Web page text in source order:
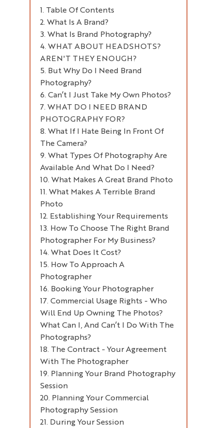
Table Of Contents
What Is A Brand?
"A Brand Is The Way A Product,
Company, Or Individual Is Perceived
By Those Who Experience It. Much
More Than Just A Name Or A Logo,
A Brand Is The Recognisable
Feeling These Assets Evoke."
What Is Brand Photography?
WHAT ABOUT HEADSHOTS?
AREN'T THEY ENOUGH?
But Why Do I Need Brand
Photography?
Can’t I Just Take My Own Photos?
WHAT DO I NEED BRAND
PHOTOGRAPHY FOR?
What If I Hate Being In Front Of
The Camera?
What Types Of Photography Are
Available And What Do I Need?
Headshot Photography
Lifestyle Product Photography
Workplace Photography Or
Retail Photography
Documentary Photography
Lifestyle Photography
Personal Branding Photography
Brand Photography
Commercial Photography
What Makes A Great Brand Photo
What Makes A Terrible Brand
Photo
Establishing Your Requirements
Where Are The Images Going To
Be Used?
Would You Like To Include
Film/video?
What Are Your Desired
Timescales?
What’s Your Budget?
How Much Help Will You Need
Prior To, During And After The
Shoot?
Before
During
After
How To Choose The Right Brand
Photographer For My Business?
What Does It Cost?
How To Approach A
Photographer
Booking Your Photographer
Commercial Usage Rights - Who
Will End Up Owning The Photos?
What Can I, And Can’t I Do With The
Photographs?
The Contract - Your Agreement
With The Photographer
Planning Your Brand Photography
Session
Why Plan Your Session?
How Is The Planning Done?
What Does The Planning
Planning Your Commercial
Photography Session
During Your Session